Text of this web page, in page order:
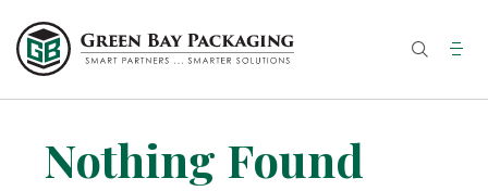
to
content
Nothing Found